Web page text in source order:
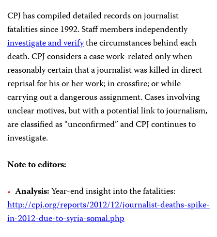
CPJ has compiled detailed records on journalist
fatalities since 1992. Staff members independently
investigate and verifythe circumstances behind each
death. CPJ considers a case work-related only when
reasonably certain that a journalist was killed in direct
reprisal for his or her work; in crossfire; or while
carrying out a dangerous assignment. Cases involving
unclear motives, but with a potential link to journalism,
are classified as “unconfirmed” and CPJ continues to
investigate.
Note to editors:
Analysis:Year-end insight into the fatalities:
http://cpj.org/reports/2012/12/journalist-deaths-spike-
in-2012-due-to-syria-somal.php